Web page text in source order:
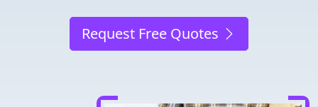
Request Free Quotes